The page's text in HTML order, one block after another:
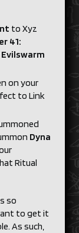
to Xyz
41:
Evilswarm
on your
to Link
Dyna
Ritual
so
to get it
As such,